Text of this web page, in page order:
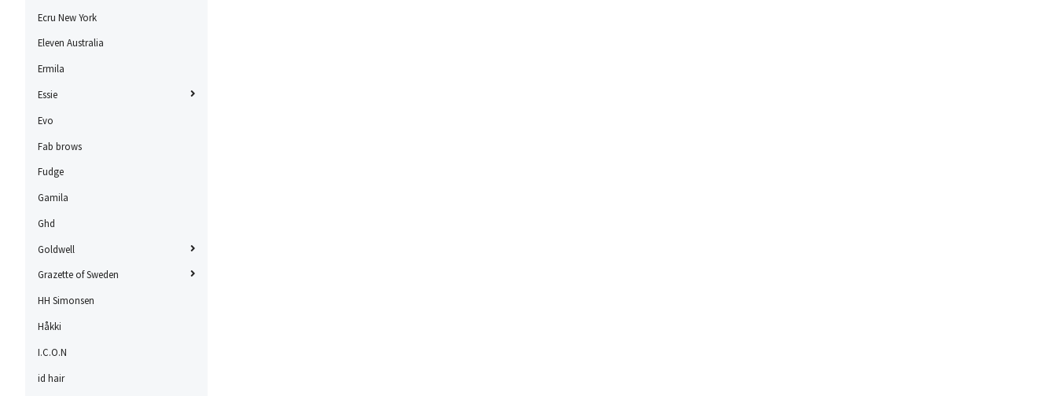
Ecru New York
Eleven Australia
Ermila
Essie
Evo
Fab brows
Fudge
Gamila
Ghd
Goldwell
Grazette of Sweden
HH Simonsen
Håkki
I.C.O.N
id hair